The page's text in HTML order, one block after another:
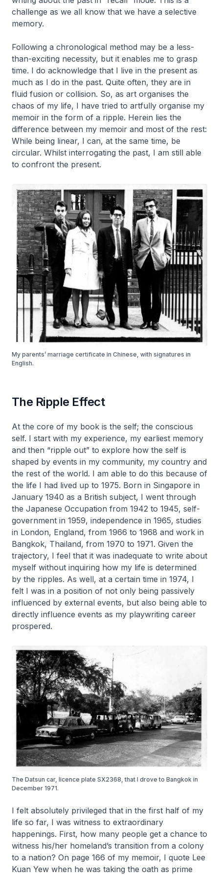
challenge as we all know that we have a selective
memory.
Following a chronological method may be a less-
than-exciting necessity, but it enables me to grasp
time. I do acknowledge that I live in the present as
much as I do in the past. Quite often, they are in
fluid fusion or collision. So, as art organises the
chaos of my life, I have tried to artfully organise my
memoir in the form of a ripple. Herein lies the
difference between my memoir and most of the rest:
While being linear, I can, at the same time, be
circular. Whilst interrogating the past, I am still able
to confront the present.
My parents’ marriage certificate in Chinese, with signatures in
English.
The Ripple Effect
At the core of my book is the self; the conscious
self. I start with my experience, my earliest memory
and then “ripple out” to explore how the self is
shaped by events in my community, my country and
the rest of the world. I am able to do this because of
the life I had lived up to 1975. Born in Singapore in
January 1940 as a British subject, I went through
the Japanese Occupation from 1942 to 1945, self-
government in 1959, independence in 1965, studies
in London, England, from 1966 to 1968 and work in
Bangkok, Thailand, from 1970 to 1971. Given the
trajectory, I feel that it was inadequate to write about
myself without inquiring how my life is determined
by the ripples. As well, at a certain time in 1974, I
felt I was in a position of not only being passively
influenced by external events, but also being able to
directly influence events as my playwriting career
prospered.
The Datsun car, licence plate SX2368, that I drove to Bangkok in
December 1971.
I felt absolutely privileged that in the first half of my
life so far, I was witness to extraordinary
happenings. First, how many people get a chance to
witness his/her homeland’s transition from a colony
to a nation? On page 166 of my memoir, I quote Lee
Kuan Yew when he was taking the oath as prime